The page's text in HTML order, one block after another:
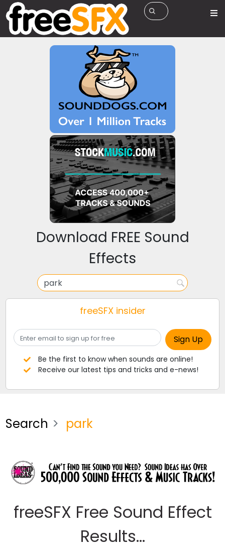
Download FREE Sound
Effects
freeSFX insider
Be the first to know when sounds are online!
Receive our latest tips and tricks and e-news!
Search park
freeSFX Free Sound Effect
Results...